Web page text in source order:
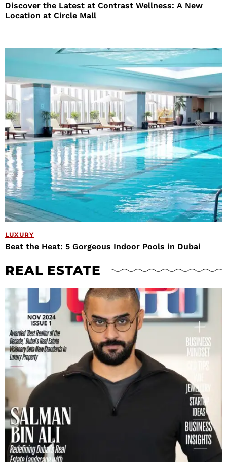
Discover the Latest at Contrast Wellness: A New
Location at Circle Mall
LUXURY
Beat the Heat: 5 Gorgeous Indoor Pools in Dubai
REAL ESTATE